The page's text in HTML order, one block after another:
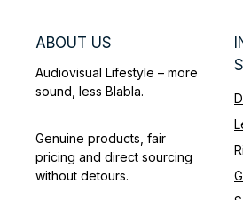
ABOUT US
Audiovisual Lifestyle – more
sound, less Blabla.
Genuine products, fair
pricing and direct sourcing
without detours.